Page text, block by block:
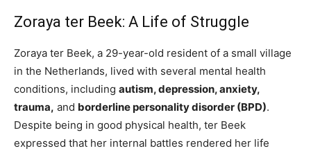
Zoraya ter Beek: A Life of Struggle
Zoraya ter Beek, a 29-year-old resident of a small village
in the Netherlands, lived with several mental health
conditions, including autism, depression, anxiety,
trauma, and borderline personality disorder (BPD).
Despite being in good physical health, ter Beek
expressed that her internal battles rendered her life